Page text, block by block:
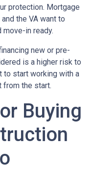
protection. Mortgage
the VA want to
in ready.
new or pre-
is a higher risk to
to start working with a
from the start.
Buying